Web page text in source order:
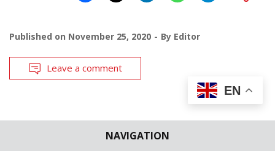
NAVIGATION
Published on November 25, 2020 By Editor
Leave a comment
EN